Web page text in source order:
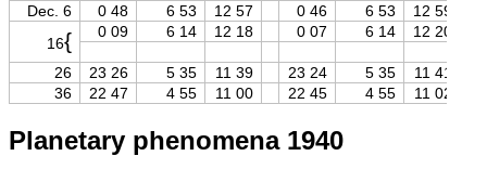
Dec. 6
0 48 6 53 12 57 0 46 6 53
12 59
16{ 0 09 6 14 12 18 0 07 6 14 12 20
26 23 26 5 35 11 39 23 24 5 35 11 41
36
22 47 4 55 11 00 22 45 4 55 11 02
Planetary phenomena 1940